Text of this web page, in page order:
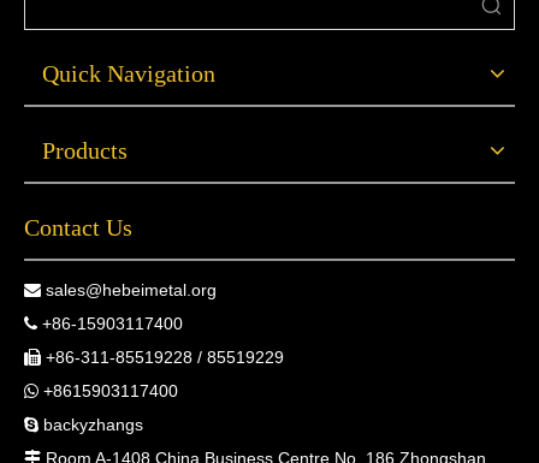
Quick Navigation
Products
Contact Us
 sales@hebeimetal.org
 +86-15903117400
 +86-311-85519228 / 85519229
 +8615903117400
 backyzhangs
 Room A-1408 China Business Centre No. 186 Zhongshan